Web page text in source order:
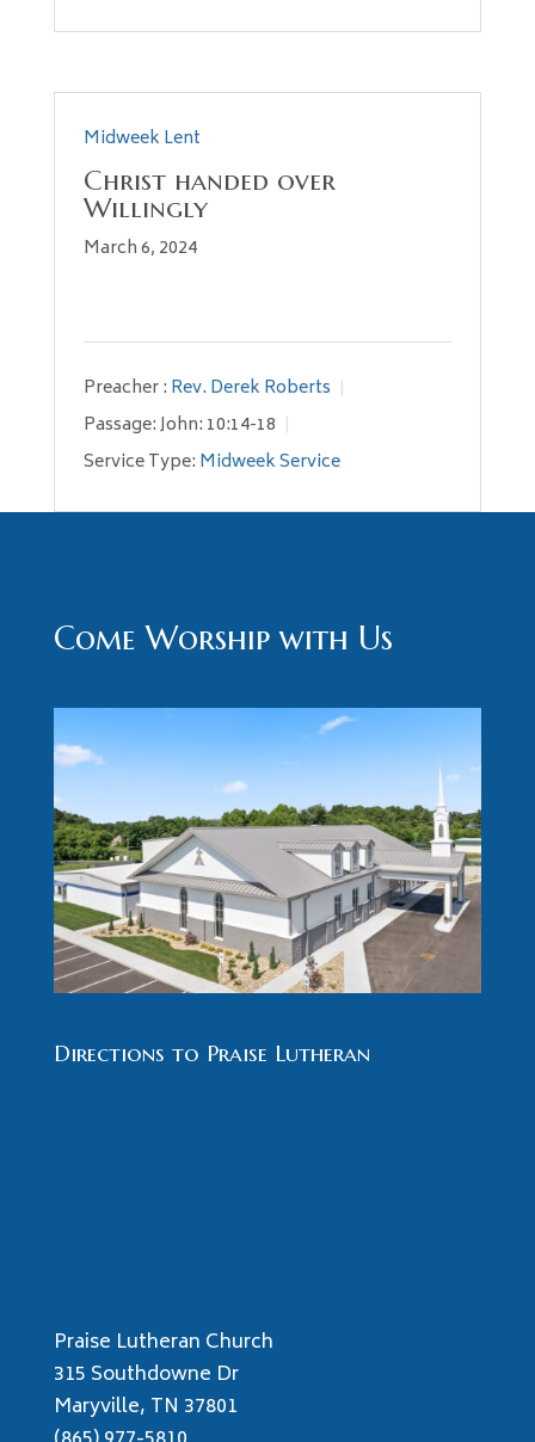
Midweek Lent
Christ handed over
Willingly
March 6, 2024
Preacher : Rev. Derek Roberts
Passage:John: 10:14-18
Service Type: Midweek Service
Come Worship with Us
Directions to Praise Lutheran
Praise Lutheran Church
315 Southdowne Dr
Maryville, TN 37801